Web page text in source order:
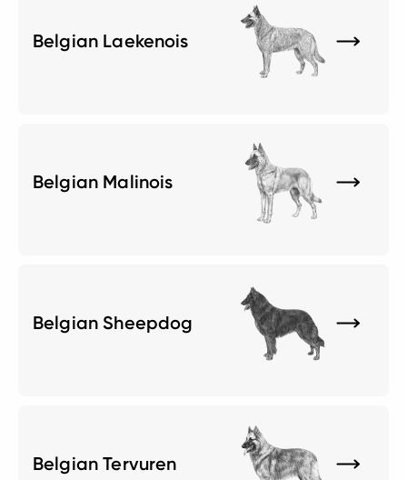
Belgian Laekenois
Belgian Malinois
Belgian Sheepdog
Belgian Tervuren